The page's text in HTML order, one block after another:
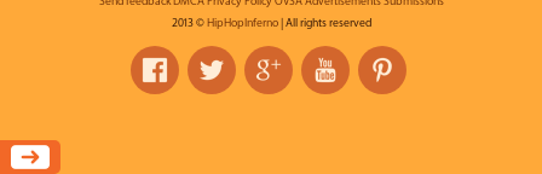
2013 © HipHopInferno| All rights reserved